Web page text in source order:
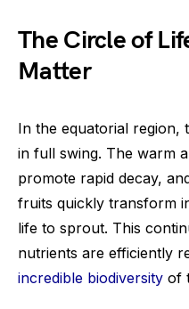
The Circle of
Matter
In the equatorial region,
in full swing. The warm
promote rapid decay,
fruits quickly transform
life to sprout. This
nutrients are efficiently
incredible biodiversity of